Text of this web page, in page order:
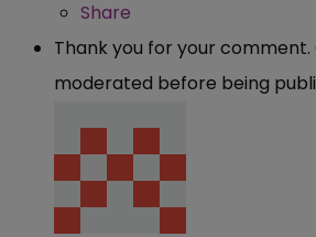
Share
Thank you for your
moderated before being